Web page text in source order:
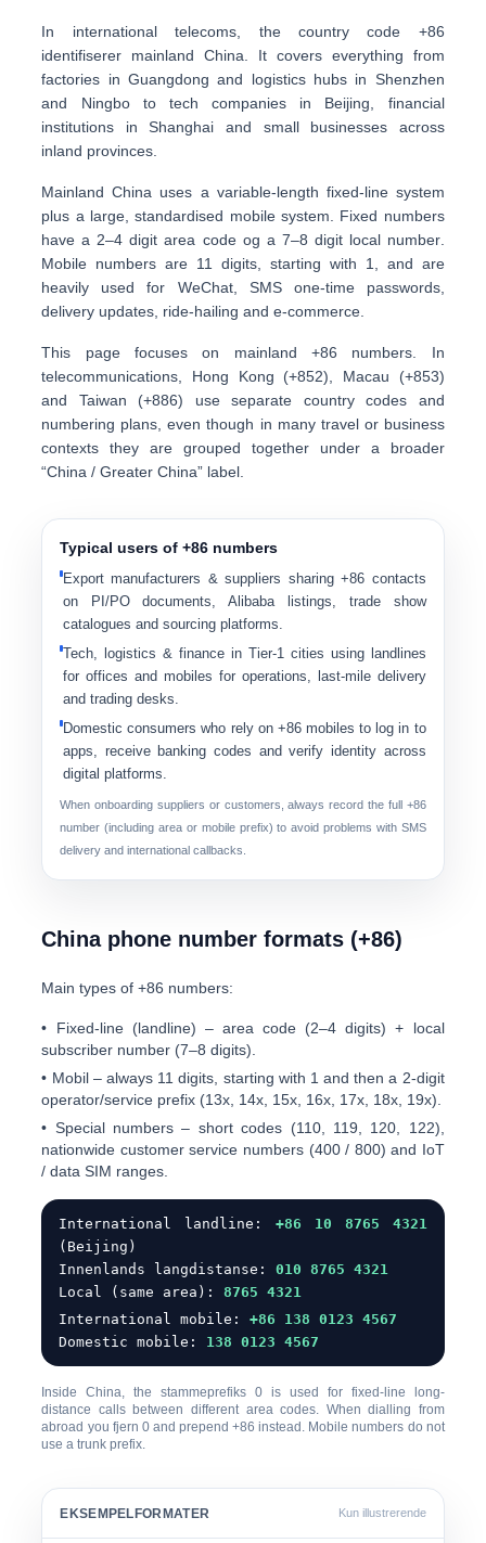
In international telecoms, the country code
+86
identifiserer mainland China . It covers everything from
factories in Guangdong and logistics hubs in Shenzhen
and Ningbo to tech companies in Beijing, financial
institutions in Shanghai and small businesses across
inland provinces.
Mainland China uses a variable-length fixed-line system
plus a large, standardised mobile system. Fixed numbers
have a 2–4 digit area codeog a 7–8 digit local number.
Mobile numbers are 11 digits , starting with 1, and are
heavily used for
WeChat, SMS one-time passwords,
delivery updates, ride-hailing and e-commerce
This page focuses on mainland +86 numbers . In
telecommunications, Hong Kong (+852), Macau (+853)
and Taiwan (+886) use separate country codes and
numbering plans, even though in many travel or business
contexts they are grouped together under a broader
“China / Greater China” label.
Typical users of +86 numbers
Export manufacturers & suppliers sharing +86 contacts
on PI/PO documents, Alibaba listings, trade show
catalogues and sourcing platforms.
Tech, logistics & finance in Tier-1 cities using landlines
for offices and mobiles for operations, last-mile delivery
and trading desks.
Domestic consumers who rely on +86 mobiles to log in to
apps, receive banking codes and verify identity across
digital platforms.
When onboarding suppliers or customers, always record the full +86
number (including area or mobile prefix) to avoid problems with SMS
delivery and international callbacks.
China phone number formats (+86)
Main types of +86 numbers:
• Fixed-line (landline) – area code (2–4 digits) + local
subscriber number (7–8 digits).
• Mobil – always 11 digits, starting with 1 and then a 2-digit
operator/service prefix (13x, 14x, 15x, 16x, 17x, 18x, 19x).
• Special numbers – short codes (110, 119, 120, 122),
nationwide customer service numbers (400 / 800) and IoT
/ data SIM ranges.
International landline:
+86 10 8765 4321
(Beijing)
Innenlands langdistanse:010 8765 4321
Local (same area):
8765 4321
International mobile:
+86 138 0123 4567
Domestic mobile:
138 0123 4567
Inside China, the stammeprefiks 0 is used for fixed-line long-
distance calls between different area codes. When dialling from
abroad you fjern 0 and prepend +86 instead. Mobile numbers do not
use a trunk prefix.
EKSEMPELFORMATER Kun illustrerende